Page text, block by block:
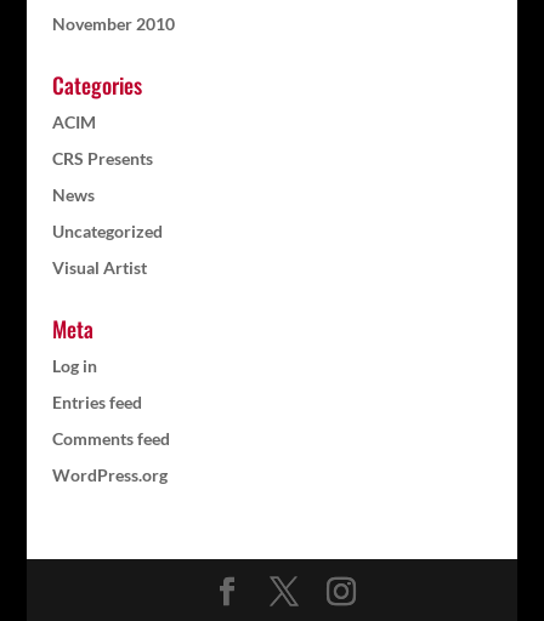
November 2010
Categories
ACIM
CRS Presents
News
Uncategorized
Visual Artist
Meta
Log in
Entries feed
Comments feed
WordPress.org